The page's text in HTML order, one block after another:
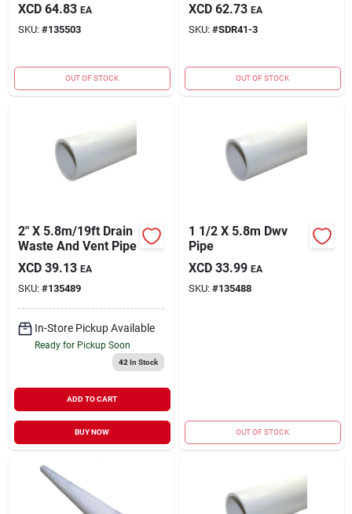
XCD 64.83 EA
SKU: #135503
OUT OF STOCK
XCD 62.73 EA
SKU: #SDR41-3
OUT OF STOCK
2" X 5.8m/19ft Drain
Waste And Vent Pipe
XCD 39.13 EA
SKU: #135489
In-Store Pickup Available
Ready for Pickup Soon
42 In Stock
ADD TO CART
BUY NOW
1 1/2 X 5.8m Dwv
Pipe
XCD 33.99 EA
SKU: #135488
OUT OF STOCK